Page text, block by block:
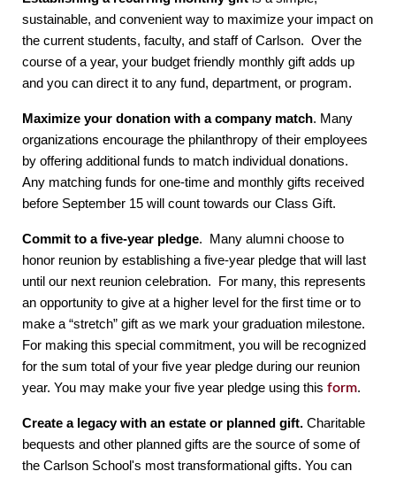
sustainable, and convenient way to maximize your impact on
the current students, faculty, and staff of Carlson.  Over the
course of a year, your budget friendly monthly gift adds up
and you can direct it to any fund, department, or program.
Maximize your donation with a company match. Many
organizations encourage the philanthropy of their employees
by offering additional funds to match individual donations.
Any matching funds for one-time and monthly gifts received
before September 15 will count towards our Class Gift.
Commit to a five-year pledge.  Many alumni choose to
honor reunion by establishing a five-year pledge that will last
until our next reunion celebration.  For many, this represents
an opportunity to give at a higher level for the first time or to
make a “stretch” gift as we mark your graduation milestone.
For making this special commitment, you will be recognized
for the sum total of your five year pledge during our reunion
year. You may make your five year pledge using this form.
Create a legacy with an estate or planned gift. Charitable
bequests and other planned gifts are the source of some of
the Carlson School's most transformational gifts. You can